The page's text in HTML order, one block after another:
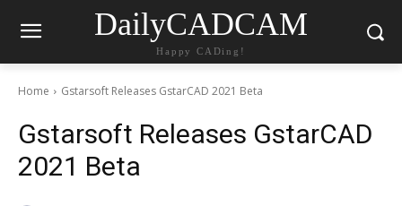
DailyCADCAM
Happy CADing!
Home Gstarsoft Releases GstarCAD 2021 Beta
Gstarsoft Releases GstarCAD
2021 Beta